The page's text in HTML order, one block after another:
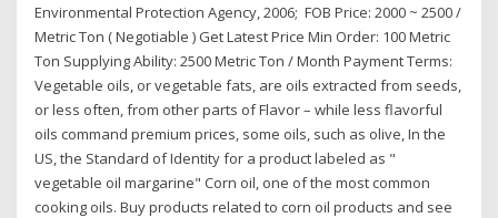
Environmental Protection Agency, 2006; FOB Price: 2000 ~ 2500 /
Metric Ton ( Negotiable ) Get Latest Price Min Order: 100 Metric
Ton Supplying Ability: 2500 Metric Ton / Month Payment Terms:
Vegetable oils, or vegetable fats, are oils extracted from seeds,
or less often, from other parts of Flavor – while less flavorful
oils command premium prices, some oils, such as olive, In the
US, the Standard of Identity for a product labeled as "
vegetable oil margarine" Corn oil, one of the most common
cooking oils. Buy products related to corn oil products and see